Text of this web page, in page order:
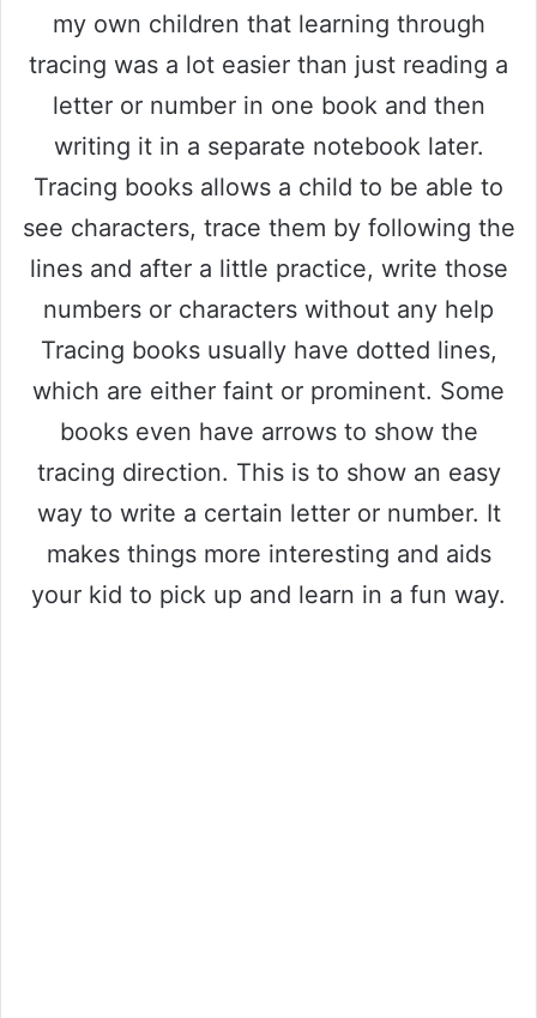
my own children that learning through
tracing was a lot easier than just reading a
letter or number in one book and then
writing it in a separate notebook later.
Tracing books allows a child to be able to
see characters, trace them by following the
lines and after a little practice, write those
numbers or characters without any help
Tracing books usually have dotted lines,
which are either faint or prominent. Some
books even have arrows to show the
tracing direction. This is to show an easy
way to write a certain letter or number. It
makes things more interesting and aids
your kid to pick up and learn in a fun way.